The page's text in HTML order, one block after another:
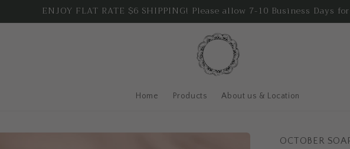
ENJOY FLAT RATE $6 SHIPPING! Please allow 7-10 Business Days
Home Products About us & Location
OCTOBER